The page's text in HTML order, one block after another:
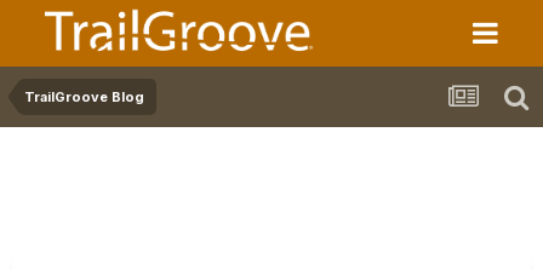
TrailGroove Blog